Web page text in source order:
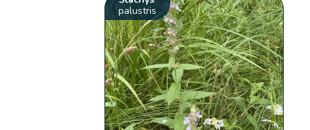
palustris